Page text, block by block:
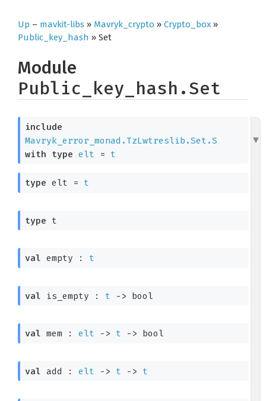
Up – mavkit-libs » Mavryk_crypto » Crypto_box »
Public_key_hash » Set
Module
Public_key_hash.Set
include
Mavryk_error_monad.TzLwtreslib.Set.S
with
type elt = t
type elt = t
type t
val empty : t
val is_empty : t -> bool
val mem : elt -> t -> bool
val add : elt -> t -> t